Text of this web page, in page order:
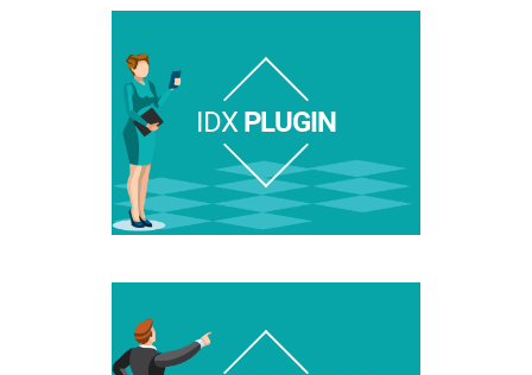
IDXPLUGIN